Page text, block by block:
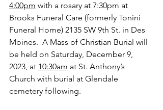
4:00pm with a rosary at 7:30pm at
Brooks Funeral Care (formerly Tonini
Funeral Home) 2135 SW 9th St. in Des
Moines.  A Mass of Christian Burial will
be held on Saturday, December 9,
2023, at 10:30am at St. Anthony’s
Church with burial at Glendale
cemetery following.